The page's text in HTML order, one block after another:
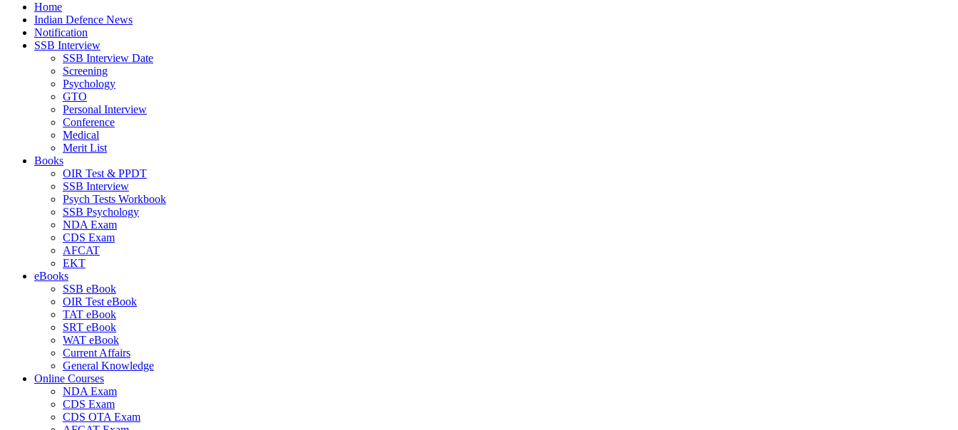
Home
Indian Defence News
Notification
SSB Interview
SSB Interview Date
Screening
Psychology
GTO
Personal Interview
Conference
Medical
Merit List
Books
OIR Test & PPDT
SSB Interview
Psych Tests Workbook
SSB Psychology
NDA Exam
CDS Exam
AFCAT
EKT
eBooks
SSB eBook
OIR Test eBook
TAT eBook
SRT eBook
WAT eBook
Current Affairs
General Knowledge
Online Courses
NDA Exam
CDS Exam
CDS OTA Exam